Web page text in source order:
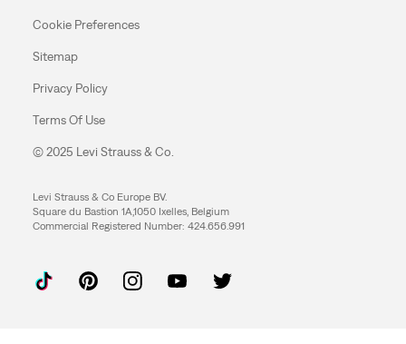
Cookie Preferences
Sitemap
Privacy Policy
Terms Of Use
© 2025 Levi Strauss & Co.
Levi Strauss & Co Europe BV.
Square du Bastion 1A,1050 Ixelles, Belgium
Commercial Registered Number: 424.656.991